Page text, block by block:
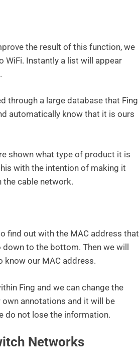
the result of this function, we
WiFi. Instantly a list will appear
through a large database that Fing
automatically know that it is ours
shown what type of product it is
with the intention of making it
the cable network.
find out with the MAC address that
to the bottom. Then we will
know our MAC address.
Fing and we can change the
annotations and it will be
do not lose the information.
Networks